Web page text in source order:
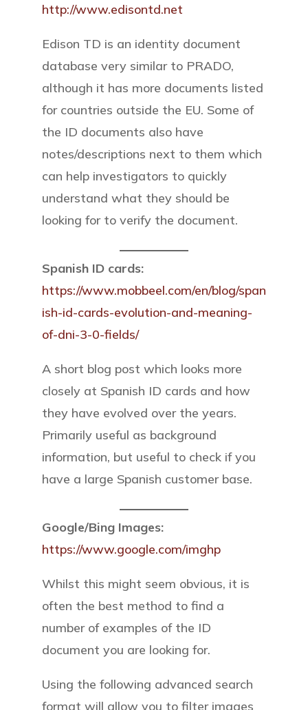
http://www.edisontd.net
Edison TD is an identity document
database very similar to PRADO,
although it has more documents listed
for countries outside the EU. Some of
the ID documents also have
notes/descriptions next to them which
can help investigators to quickly
understand what they should be
looking for to verify the document.
Spanish ID cards:
https://www.mobbeel.com/en/blog/span
ish-id-cards-evolution-and-meaning-
of-dni-3-0-fields/
A short blog post which looks more
closely at Spanish ID cards and how
they have evolved over the years.
Primarily useful as background
information, but useful to check if you
have a large Spanish customer base.
Google/Bing Images:
https://www.google.com/imghp
Whilst this might seem obvious, it is
often the best method to find a
number of examples of the ID
document you are looking for.
Using the following advanced search
format will allow you to filter images